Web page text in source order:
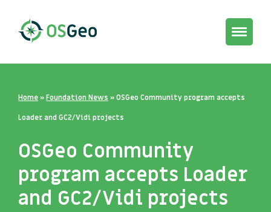
Toggle
Home »Foundation News »OSGeo Community program accepts
Loader and GC2/Vidi projects
OSGeo Community
program accepts Loader
and GC2/Vidi projects